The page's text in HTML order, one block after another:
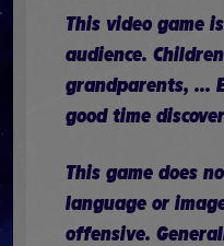
This video game
audience.
grandparents, ...
good time
This game does
language or
offensive.